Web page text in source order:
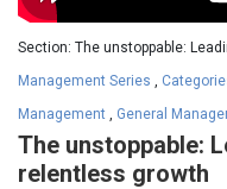
Section: The unstoppable:
Management Series
Management
General
The unstoppable:
relentless growth